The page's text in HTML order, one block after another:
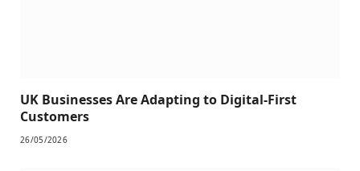
UK Businesses Are Adapting to Digital-First
Customers
26/05/2026